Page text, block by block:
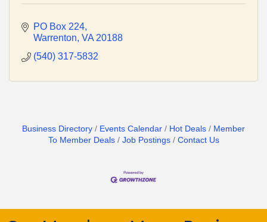
PO Box 224
Warrenton VA 20188
(540) 317-5832
Business Directory Events Calendar Hot Deals
Member
To Member Deals
Job Postings Contact Us